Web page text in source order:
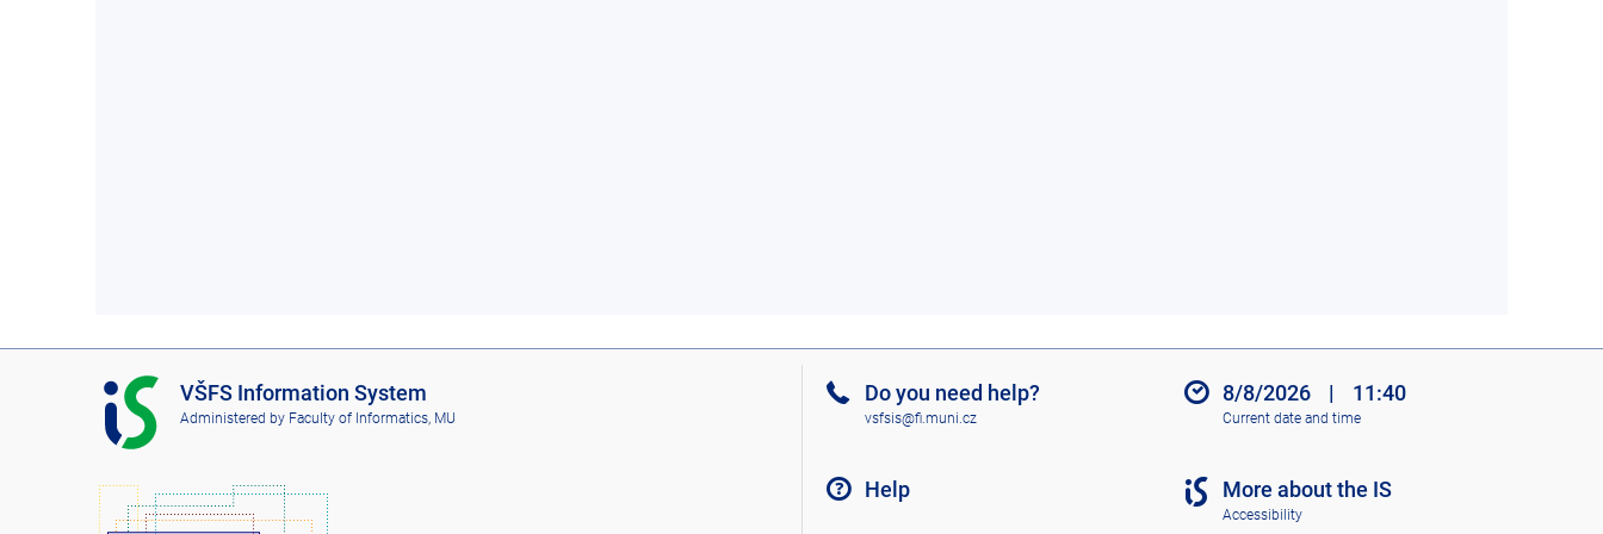
I
S
V
F
VŠFS Information System
Administered by Faculty of Informatics, MU
Do you need help?
vsfsis@fi.muni.cz
Help
8/8/2026 | 11:40
Current date and time
More about the IS
Accessibility